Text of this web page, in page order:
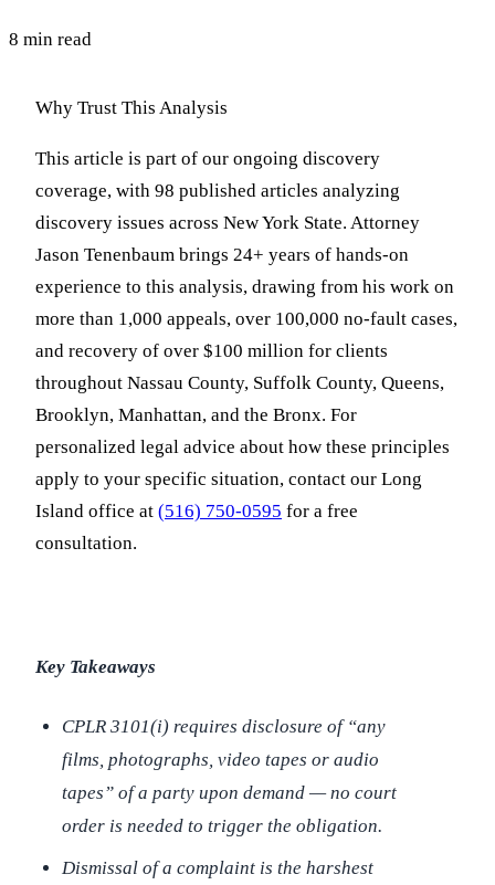
8 min read
Why Trust This Analysis
This article is part of our ongoing discovery
coverage, with 98 published articles analyzing
discovery issues across New York State. Attorney
Jason Tenenbaum brings 24+ years of hands-on
experience to this analysis, drawing from his work on
more than 1,000 appeals, over 100,000 no-fault cases,
and recovery of over $100 million for clients
throughout Nassau County, Suffolk County, Queens,
Brooklyn, Manhattan, and the Bronx. For
personalized legal advice about how these principles
apply to your specific situation, contact our Long
Island office at (516) 750-0595 for a free
consultation.
Key Takeaways
CPLR 3101(i) requires disclosure of “any
films, photographs, video tapes or audio
tapes” of a party upon demand — no court
order is needed to trigger the obligation.
Dismissal of a complaint is the harshest